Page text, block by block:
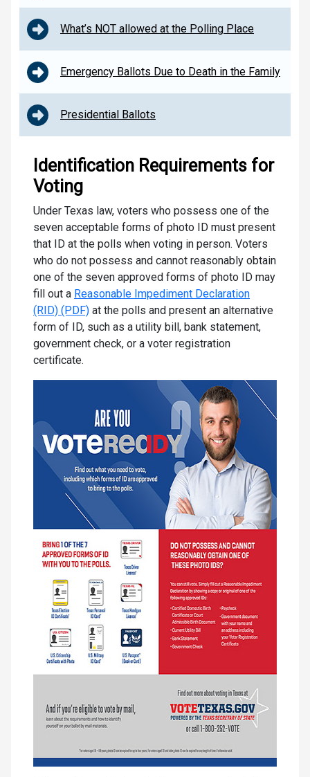
What’s NOT allowed at the Polling Place
Emergency Ballots Due to Death in the Family
Presidential Ballots
Identification Requirements for
Voting
Under Texas law, voters who possess one of the
seven acceptable forms of photo ID must present
that ID at the polls when voting in person. Voters
who do not possess and cannot reasonably obtain
one of the seven approved forms of photo ID may
fill out a Reasonable Impediment Declaration
(RID) (PDF) at the polls and present an alternative
form of ID, such as a utility bill, bank statement,
government check, or a voter registration
certificate.